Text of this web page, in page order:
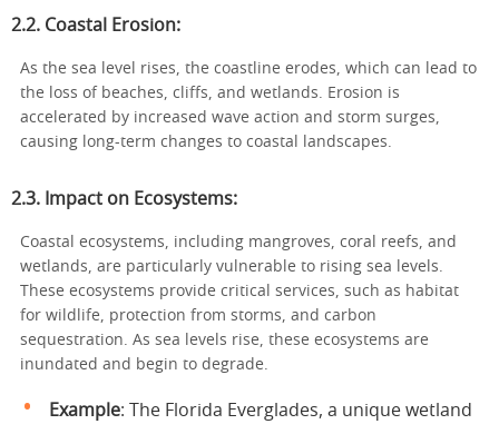
2.2. Coastal Erosion:
As the sea level rises, the coastline erodes, which can lead to
the loss of beaches, cliffs, and wetlands. Erosion is
accelerated by increased wave action and storm surges,
causing long-term changes to coastal landscapes.
2.3. Impact on Ecosystems:
Coastal ecosystems, including mangroves, coral reefs, and
wetlands, are particularly vulnerable to rising sea levels.
These ecosystems provide critical services, such as habitat
for wildlife, protection from storms, and carbon
sequestration. As sea levels rise, these ecosystems are
inundated and begin to degrade.
Example: The Florida Everglades, a unique wetland